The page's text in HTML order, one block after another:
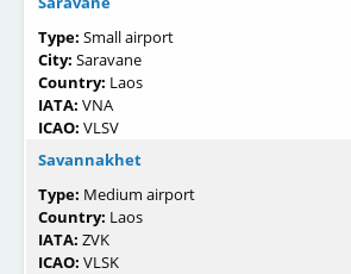
Type: Small airport
City: Saravane
Country: Laos
IATA: VNA
ICAO: VLSV
Savannakhet
Type: Medium airport
Country: Laos
IATA: ZVK
ICAO: VLSK